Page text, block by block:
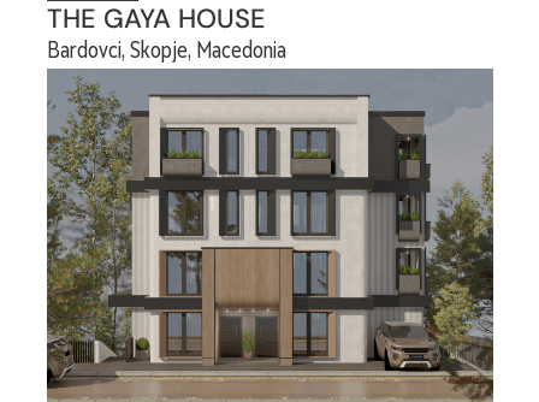
THE GAYA HOUSE
Bardovci, Skopje, Macedonia